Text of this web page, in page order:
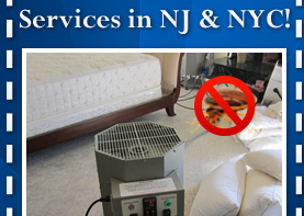
Saginaw Township couple have concerns
with bed bugs and mold in
apartment WSMH...Read More
Two Iowa cities are among the nation's worst for
bed bug infestations - desmoinesregister.com
Two Iowa cities are among the nation's
worst for bed bug
infestations desmoinesregister.com...Read